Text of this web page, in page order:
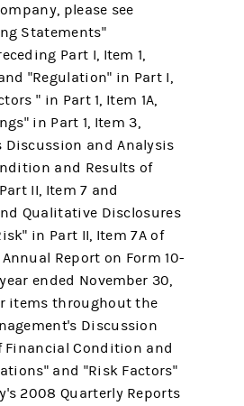
please see
Statements"
Part I, Item 1,
"Regulation" in Part I,
" in Part 1, Item 1A,
in Part 1, Item 3,
Discussion and Analysis
and Results of
II, Item 7 and
Qualitative Disclosures
in Part II, Item 7A of
Report on Form 10-
ended November 30,
items throughout the
Discussion
Financial Condition and
and "Risk Factors"
2008 Quarterly Reports